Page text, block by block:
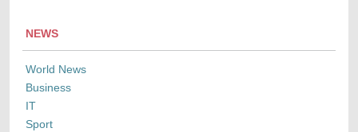
NEWS
World News
Business
IT
Sport